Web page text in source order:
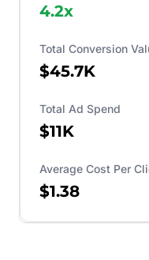
4.2x
Total Conversion
$45.7K
Total Ad Spend
$11K
Average Cost Per
$1.38